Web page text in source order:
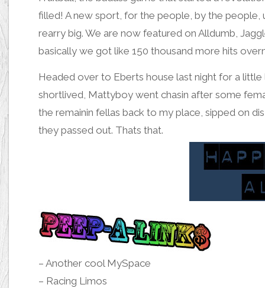
filled! A new sport, for the people, by the people,
rearry big. We are now featured on Alldumb
basically we got like 150 thousand more hits
Headed over to Eberts house last night for a
shortlived, Mattyboy went chasin after some
the remainin fellas back to my place, sipped on dis
they passed out. Thats that.
– Another cool MySpace
– Racing Limos